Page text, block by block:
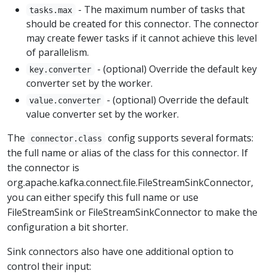
tasks.max
- The maximum number of tasks that
should be created for this connector. The connector
may create fewer tasks if it cannot achieve this level
of parallelism.
key.converter
- (optional) Override the default key
converter set by the worker.
value.converter
- (optional) Override the default
value converter set by the worker.
The
connector.class
config supports several formats:
the full name or alias of the class for this connector. If
the connector is
org.apache.kafka.connect.file.FileStreamSinkConnector,
you can either specify this full name or use
FileStreamSink or FileStreamSinkConnector to make the
configuration a bit shorter.
Sink connectors also have one additional option to
control their input: